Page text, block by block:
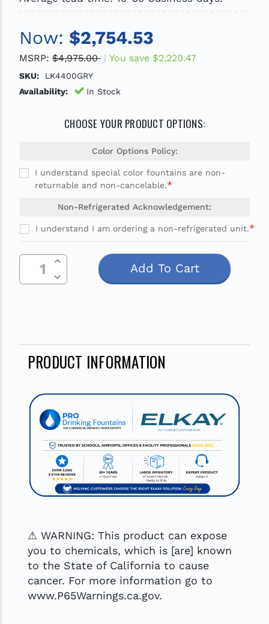
Now: $2,754.53
MSRP: $4,975.00 You save $2,220.47
SKU:
LK4400GRY
Availability:
In Stock
CHOOSE YOUR PRODUCT OPTIONS:
Color Options Policy:
I understand special color fountains are non-
returnable and non-cancelable.*
Non-Refrigerated Acknowledgement:
I understand I am ordering a non-refrigerated unit.*
Stock:
Decrease Quantity Of Undefined
Increase Quantity Of Undefined
PRODUCT INFORMATION
⚠ WARNING: This product can expose
you to chemicals, which is [are] known
to the State of California to cause
cancer. For more information go to
www.P65Warnings.ca.gov.